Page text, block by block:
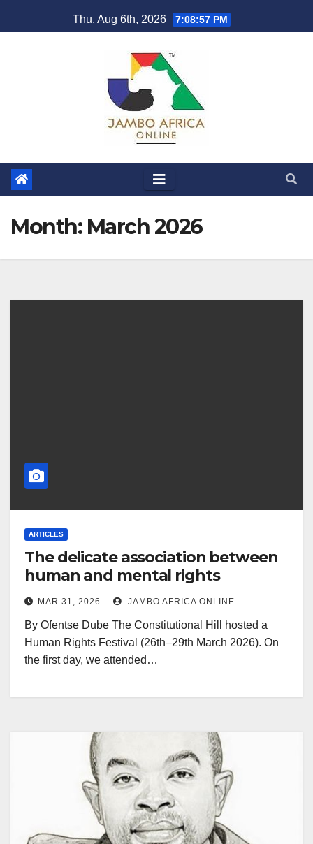
to
Thu. Aug 6th, 2026 7:08:58 PM
Month: March 2026
ARTICLES
The delicate association between
human and mental rights
MAR 31, 2026 JAMBO AFRICA ONLINE
By Ofentse Dube The Constitutional Hill hosted a
Human Rights Festival (26th–29th March 2026). On
the first day, we attended…